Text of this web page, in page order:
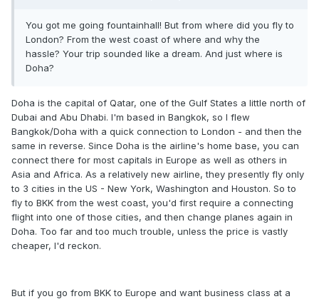
You got me going fountainhall! But from where did you fly to
London? From the west coast of where and why the
hassle? Your trip sounded like a dream. And just where is
Doha?
Doha is the capital of Qatar, one of the Gulf States a little north of
Dubai and Abu Dhabi. I'm based in Bangkok, so I flew
Bangkok/Doha with a quick connection to London - and then the
same in reverse. Since Doha is the airline's home base, you can
connect there for most capitals in Europe as well as others in
Asia and Africa. As a relatively new airline, they presently fly only
to 3 cities in the US - New York, Washington and Houston. So to
fly to BKK from the west coast, you'd first require a connecting
flight into one of those cities, and then change planes again in
Doha. Too far and too much trouble, unless the price is vastly
cheaper, I'd reckon.
But if you go from BKK to Europe and want business class at a